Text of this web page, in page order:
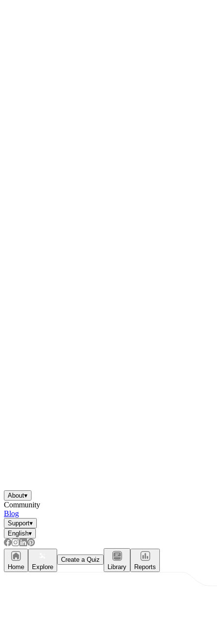
About▾
Community
Blog
Support▾
English▾
Home Explore
Create a Quiz
Library
Reports